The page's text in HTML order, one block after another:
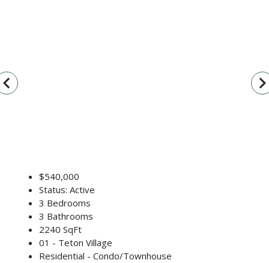
$540,000
Status: Active
3 Bedrooms
3 Bathrooms
2240 SqFt
01 - Teton Village
Residential - Condo/Townhouse